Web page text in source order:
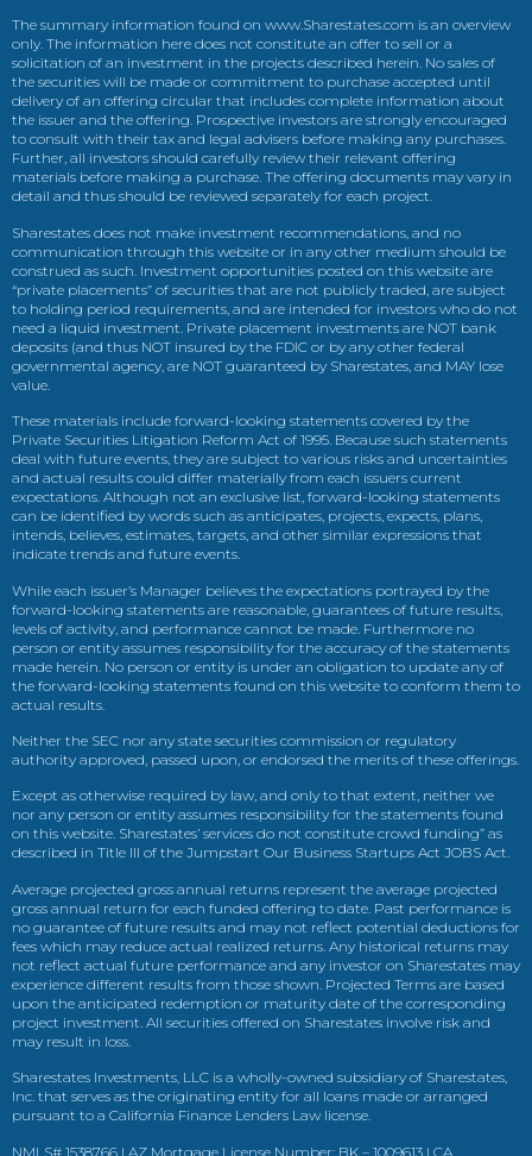
The summary information found on www.Sharestates.com is an overview
only. The information here does not constitute an offer to sell or a
solicitation of an investment in the projects described herein. No sales of
the securities will be made or commitment to purchase accepted until
delivery of an offering circular that includes complete information about
the issuer and the offering. Prospective investors are strongly encouraged
to consult with their tax and legal advisers before making any purchases.
Further, all investors should carefully review their relevant offering
materials before making a purchase. The offering documents may vary in
detail and thus should be reviewed separately for each project.
Sharestates does not make investment recommendations, and no
communication through this website or in any other medium should be
construed as such. Investment opportunities posted on this website are
“private placements” of securities that are not publicly traded, are subject
to holding period requirements, and are intended for investors who do not
need a liquid investment. Private placement investments are NOT bank
deposits (and thus NOT insured by the FDIC or by any other federal
governmental agency, are NOT guaranteed by Sharestates, and MAY lose
value.
These materials include forward-looking statements covered by the
Private Securities Litigation Reform Act of 1995. Because such statements
deal with future events, they are subject to various risks and uncertainties
and actual results could differ materially from each issuers current
expectations. Although not an exclusive list, forward-looking statements
can be identified by words such as anticipates, projects, expects, plans,
intends, believes, estimates, targets, and other similar expressions that
indicate trends and future events.
While each issuer’s Manager believes the expectations portrayed by the
forward-looking statements are reasonable, guarantees of future results,
levels of activity, and performance cannot be made. Furthermore no
person or entity assumes responsibility for the accuracy of the statements
made herein. No person or entity is under an obligation to update any of
the forward-looking statements found on this website to conform them to
actual results.
Neither the SEC nor any state securities commission or regulatory
authority approved, passed upon, or endorsed the merits of these offerings.
Except as otherwise required by law, and only to that extent, neither we
nor any person or entity assumes responsibility for the statements found
on this website. Sharestates’ services do not constitute crowd funding” as
described in Title III of the Jumpstart Our Business Startups Act JOBS Act.
Average projected gross annual returns represent the average projected
gross annual return for each funded offering to date. Past performance is
no guarantee of future results and may not reflect potential deductions for
fees which may reduce actual realized returns. Any historical returns may
not reflect actual future performance and any investor on Sharestates may
experience different results from those shown. Projected Terms are based
upon the anticipated redemption or maturity date of the corresponding
project investment. All securities offered on Sharestates involve risk and
may result in loss.
Sharestates Investments, LLC is a wholly-owned subsidiary of Sharestates,
Inc. that serves as the originating entity for all loans made or arranged
pursuant to a California Finance Lenders Law license.
NMLS# 1538766 | AZ Mortgage License Number: BK – 1009613 | CA